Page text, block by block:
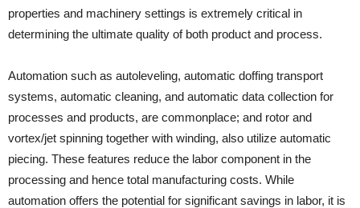
properties and machinery settings is extremely critical in
determining the ultimate quality of both product and process.
Automation such as autoleveling, automatic doffing transport
systems, automatic cleaning, and automatic data collection for
processes and products, are commonplace; and rotor and
vortex/jet spinning together with winding, also utilize automatic
piecing. These features reduce the labor component in the
processing and hence total manufacturing costs. While
automation offers the potential for significant savings in labor, it is